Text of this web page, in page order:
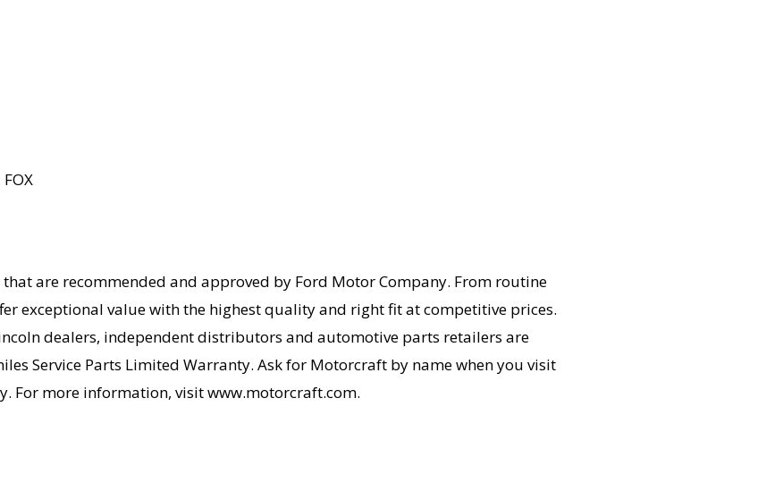
are recommended and approved by Ford Motor Company. From routine
exceptional value with the highest quality and right fit at competitive prices.
dealers, independent distributors and automotive parts retailers are
Service Parts Limited Warranty. Ask for Motorcraft by name when you visit
For more information, visit www.motorcraft.com.